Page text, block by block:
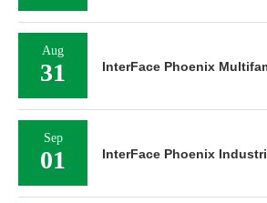
Aug
31 InterFace Phoenix
Sep
01 InterFace Phoenix